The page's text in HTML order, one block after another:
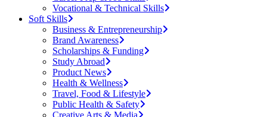
Vocational & Technical Skills
Soft Skills
Business & Entrepreneurship
Brand Awareness
Scholarships & Funding
Study Abroad
Product News
Health & Wellness
Travel, Food & Lifestyle
Public Health & Safety